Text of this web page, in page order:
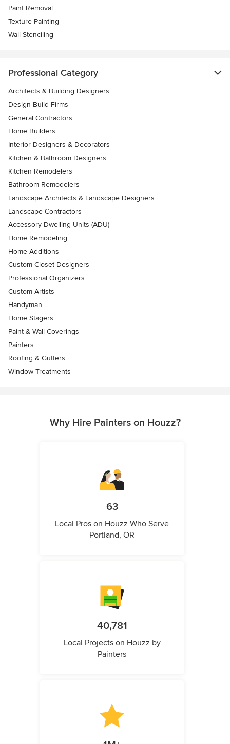
Paint Removal
Texture Painting
Wall Stenciling
Professional Category
Architects & Building Designers
Design-Build Firms
General Contractors
Home Builders
Interior Designers & Decorators
Kitchen & Bathroom Designers
Kitchen Remodelers
Bathroom Remodelers
Landscape Architects & Landscape Designers
Landscape Contractors
Accessory Dwelling Units (ADU)
Home Remodeling
Home Additions
Custom Closet Designers
Professional Organizers
Custom Artists
Handyman
Home Stagers
Paint & Wall Coverings
Painters
Roofing & Gutters
Window Treatments
Why Hire Painters on Houzz?
63
Local Pros on Houzz Who Serve
Portland, OR
40,781
Local Projects on Houzz by
Painters